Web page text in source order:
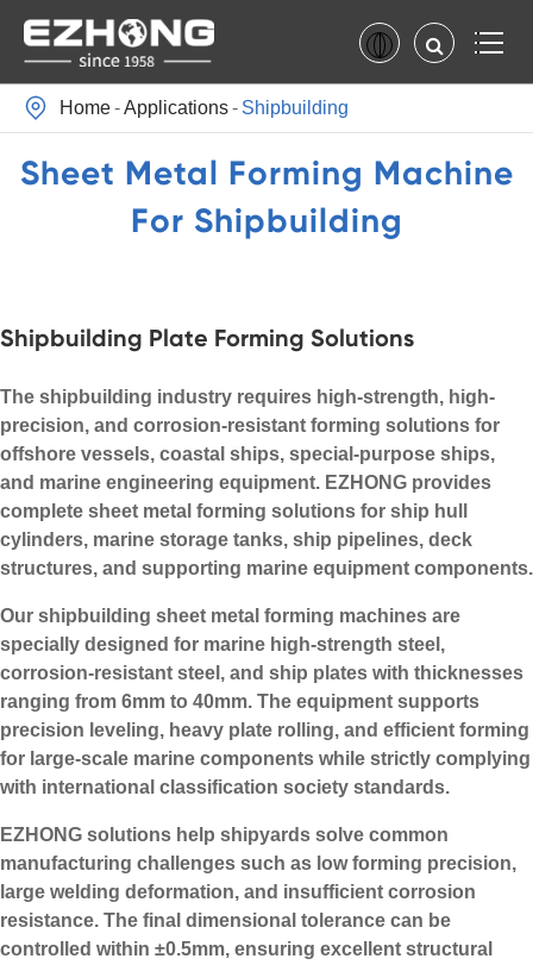
 Home Applications Shipbuilding
Sheet Metal Forming Machine
For Shipbuilding
Shipbuilding Plate Forming Solutions
The shipbuilding industry requires high-strength, high-
precision, and corrosion-resistant forming solutions for
offshore vessels, coastal ships, special-purpose ships,
and marine engineering equipment. EZHONG provides
complete sheet metal forming solutions for ship hull
cylinders, marine storage tanks, ship pipelines, deck
structures, and supporting marine equipment components.
Our shipbuilding sheet metal forming machines are
specially designed for marine high-strength steel,
corrosion-resistant steel, and ship plates with thicknesses
ranging from 6mm to 40mm. The equipment supports
precision leveling, heavy plate rolling, and efficient forming
for large-scale marine components while strictly complying
with international classification society standards.
EZHONG solutions help shipyards solve common
manufacturing challenges such as low forming precision,
large welding deformation, and insufficient corrosion
resistance. The final dimensional tolerance can be
controlled within ±0.5mm, ensuring excellent structural